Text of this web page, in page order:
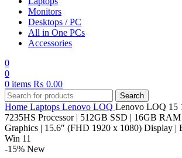
Monitors
Desktops / PC
All in One PCs
Accessories
0
0
0 items ₨ 0.00
Search
Home Laptops Lenovo LOQ Lenovo LOQ 15
7235HS Processor | 512GB SSD | 16GB
Graphics | 15.6″ (FHD 1920 x 1080) Display |
Win 11
-15% New